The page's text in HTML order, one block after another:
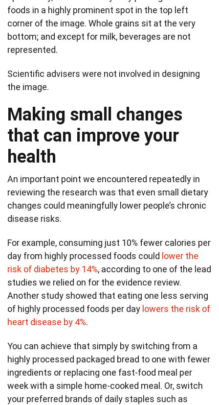
foods in a highly prominent spot in the top left
corner of the image. Whole grains sit at the very
bottom; and except for milk, beverages are not
represented.
Scientific advisers were not involved in designing
the image.
Making small changes
that can improve your
health
An important point we encountered repeatedly in
reviewing the research was that even small dietary
changes could meaningfully lower people’s chronic
disease risks.
For example, consuming just 10% fewer calories per
day from highly processed foods could lower the
risk of diabetes by 14%, according to one of the lead
studies we relied on for the evidence review.
Another study showed that eating one less serving
of highly processed foods per day lowers the risk of
heart disease by 4%.
You can achieve that simply by switching from a
highly processed packaged bread to one with fewer
ingredients or replacing one fast-food meal per
week with a simple home-cooked meal. Or, switch
your preferred brands of daily staples such as